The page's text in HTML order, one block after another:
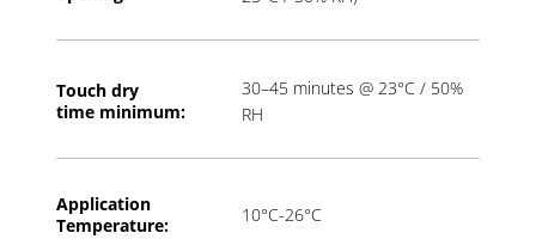
Touch dry
time minimum:
30–45 minutes @ 23°C / 50%
RH
Application
Temperature: 10°C-26°C